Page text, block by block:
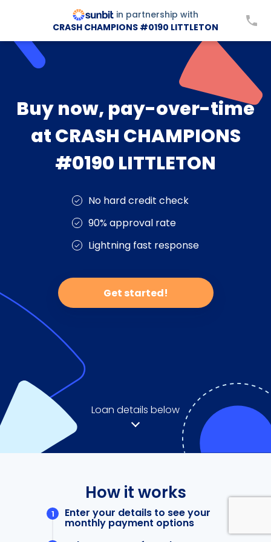
in partnership with
CRASH CHAMPIONS #0190 LITTLETON
Buy now, pay-over-time
at CRASH CHAMPIONS
#0190 LITTLETON
No hard credit check
90% approval rate
Lightning fast response
Get started!
Loan details below
How it works
Enter your details to see your
monthly payment options